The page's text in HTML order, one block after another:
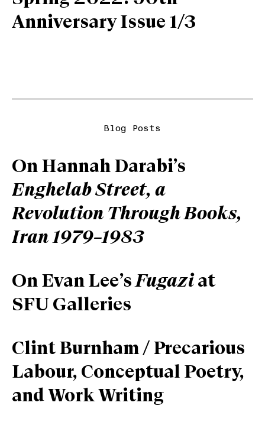
Anniversary Issue 1/3
Blog Posts
On Hannah Darabi’s
Enghelab Street, a
Revolution Through Books,
Iran 1979–1983
On Evan Lee’sFugazi at
SFU Galleries
Clint Burnham / Precarious
Labour, Conceptual Poetry,
and Work Writing